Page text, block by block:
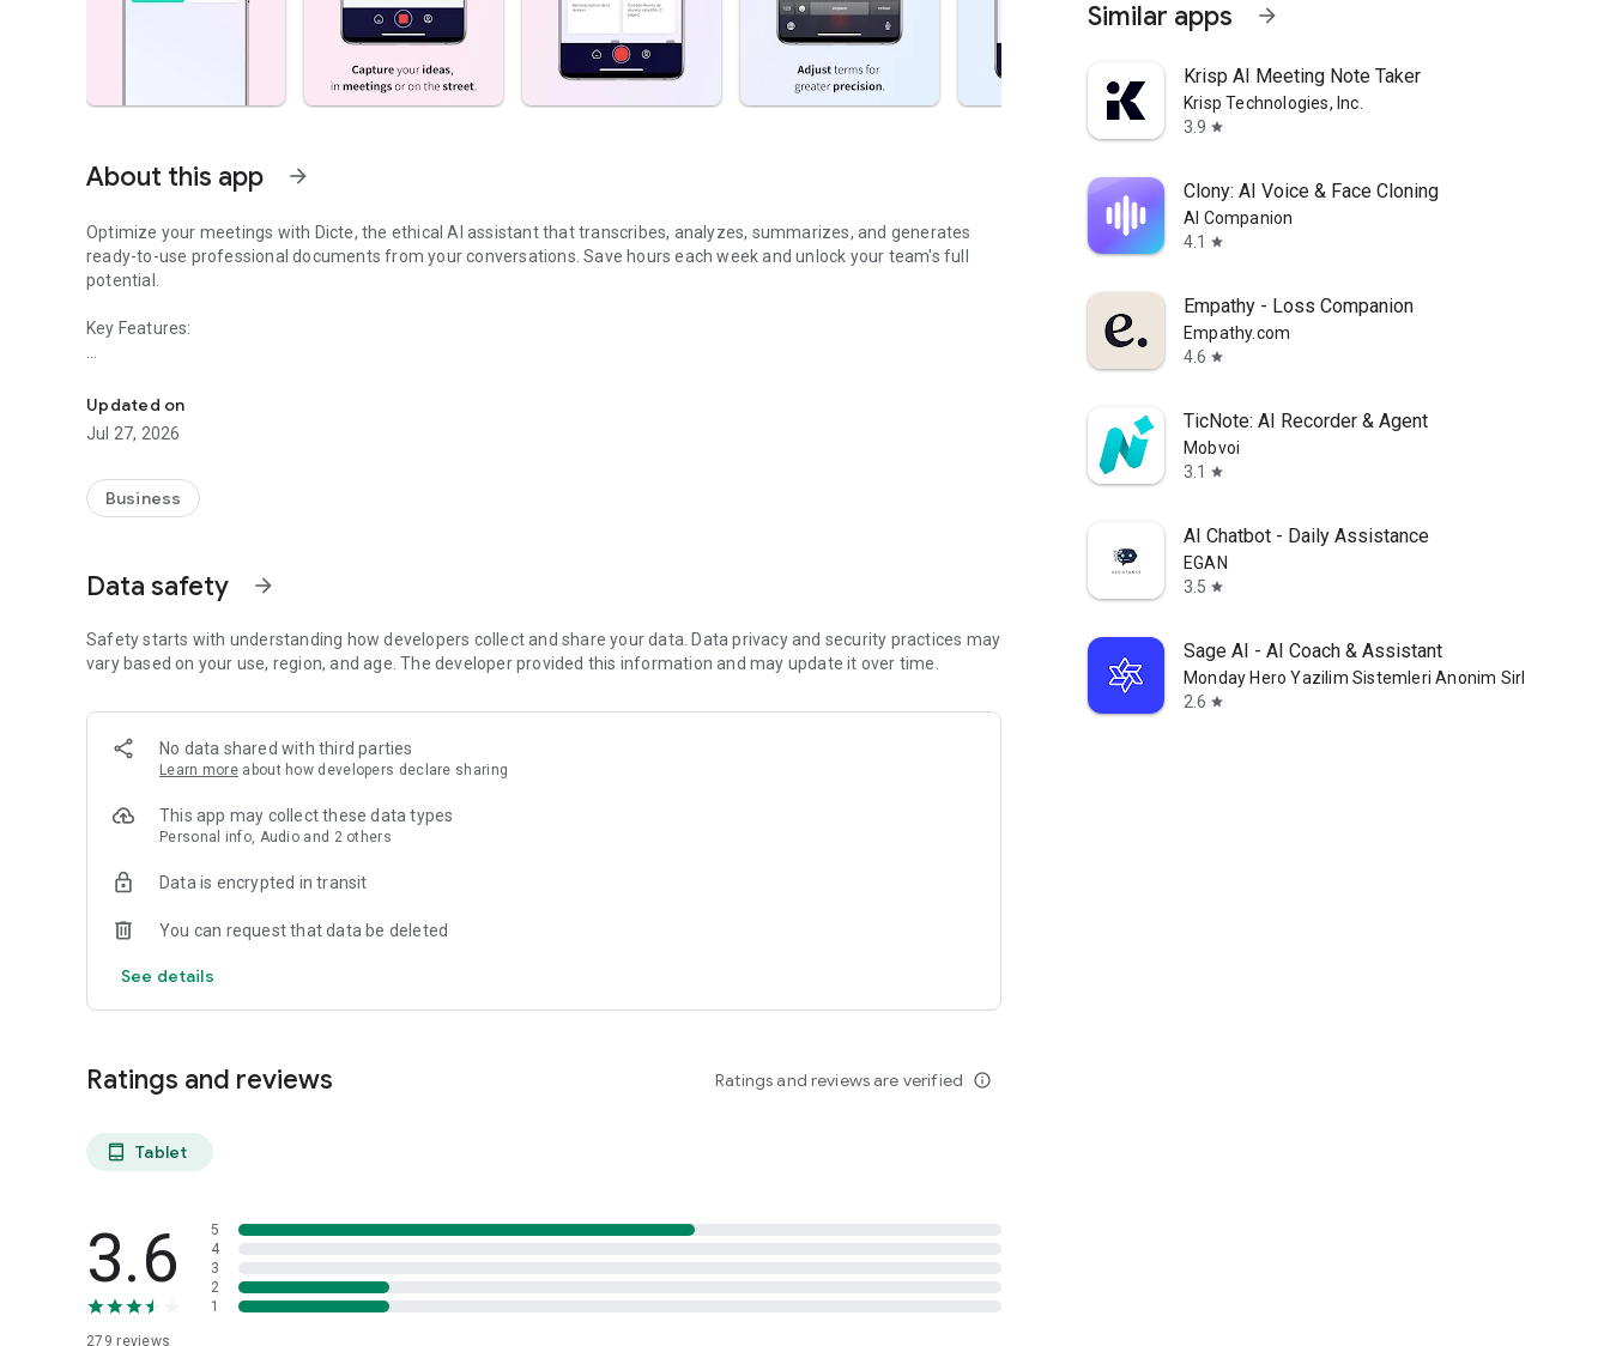
About this app arrow_forward
Optimize your meetings with Dicte, the ethical AI assistant that transcribes, analyzes, summarizes, and generates
ready-to-use professional documents from your conversations. Save hours each week and unlock your team's full
potential.
Key Features:
- Smart summaries and action items
- SWOT, project management, mindmap analysis, and more...
- Secure, confidential, and GDPR-compliant
- Works for in-person and virtual meetings
- Instant dedicated AI Chatbots specialized in your meetings (voice & text)
brainstorming ideas, conducting interviews, or managing projects, Dicte ensures no valuable insight is lost.
Join thousands of professionals who trust Dicte to enhance their productivity and decision-making.
Download now and reclaim your time!
Terms and conditions : https://www.dicte.ai/legal/terms-and-conditions
Updated on
Jul 27, 2026
Business
Data safety arrow_forward
Safety starts with understanding how developers collect and share your data. Data privacy and security practices may
vary based on your use, region, and age. The developer provided this information and may update it over time.
No data shared with third parties
Learn more about how developers declare sharing
This app may collect these data types
Personal info, Audio and 2 others
Data is encrypted in transit
You can request that data be deleted
See details
Ratings and reviews Ratings and reviews are verified info_outline
tablet_android Tablet
3.6
279 reviews
5
4
3
2
1
Similar apps arrow_forward
Krisp AI Meeting Note Taker
Krisp Technologies, Inc.
3.9 star
Clony: AI Voice & Face Cloning
AI Companion
4.1
star
Empathy - Loss Companion
Empathy.com
4.6 star
TicNote: AI Recorder & Agent
Mobvoi
3.1
star
AI Chatbot - Daily Assistance
EGAN
3.5 star
Sage AI - AI Coach & Assistant
Monday Hero Yazilim Sistemleri Anonim Sirketi
2.6 star